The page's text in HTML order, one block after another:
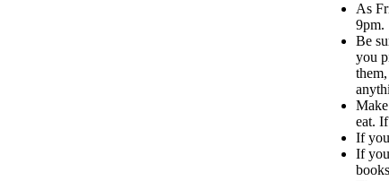
As
9pm.
Be
you
eat.
If
If